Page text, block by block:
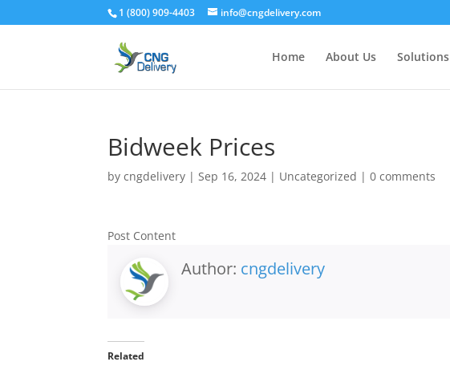
1 (800) 909-4403 info@cngdelivery.com
Home About Us Solutions
Bidweek Prices
bycngdelivery |Sep 16, 2024 | Uncategorized |0 comments
Post Content
Author: cngdelivery
Related